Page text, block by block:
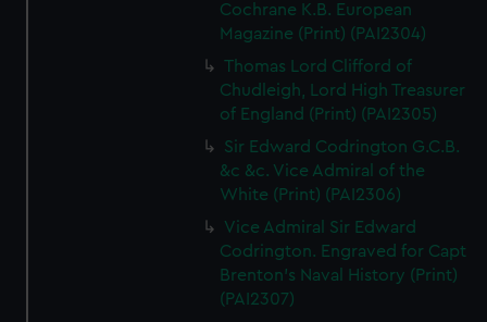
Cochrane K.B. European
Magazine (Print) (PAI2304)
Thomas Lord Clifford of
Chudleigh, Lord High Treasurer
of England (Print) (PAI2305)
Sir Edward Codrington G.C.B.
&c &c. Vice Admiral of the
White (Print) (PAI2306)
Vice Admiral Sir Edward
Codrington. Engraved for Capt
Brenton's Naval History (Print)
(PAI2307)